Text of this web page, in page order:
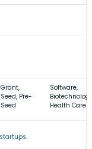
Grant,
Seed, Pre-
Seed
Software,
Health Care